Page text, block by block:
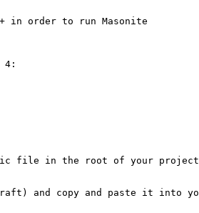
in order to run Masonite
4:
file in the root of your project
and copy and paste it